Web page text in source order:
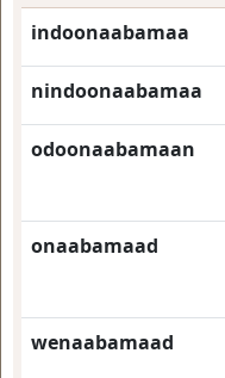
indoonaabamaa
nindoonaabamaa
odoonaabamaan
onaabamaad
wenaabamaad